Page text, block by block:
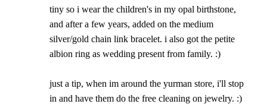
tiny so i wear the children's in my opal birthstone,
and after a few years, added on the medium
silver/gold chain link bracelet. i also got the petite
albion ring as wedding present from family. :)
just a tip, when im around the yurman store, i'll stop
in and have them do the free cleaning on jewelry. :)